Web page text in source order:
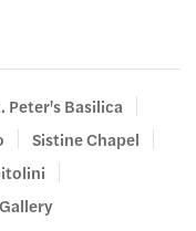
Peter's Basilica
Sistine Chapel